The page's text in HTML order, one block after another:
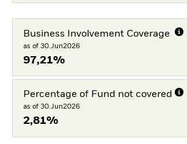
Business Involvement Coverage
as of 30.Jun2026
97,21%
Percentage of Fund not covered
as of 30.Jun2026
2,81%